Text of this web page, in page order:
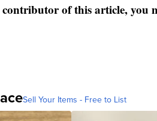
contributor of this article, you
Sell Your Items - Free to List